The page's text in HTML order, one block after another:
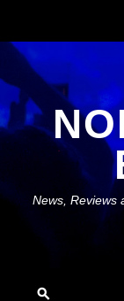
content
News, Reviews